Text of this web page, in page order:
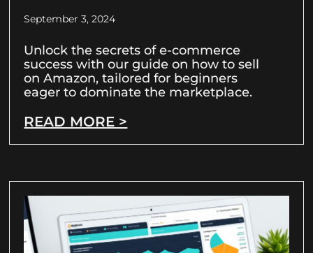
September 3, 2024
Unlock the secrets of e-commerce
success with our guide on how to sell
on Amazon, tailored for beginners
eager to dominate the marketplace.
READ MORE >